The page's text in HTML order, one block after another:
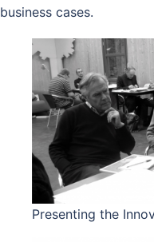
business cases.
Presenting the